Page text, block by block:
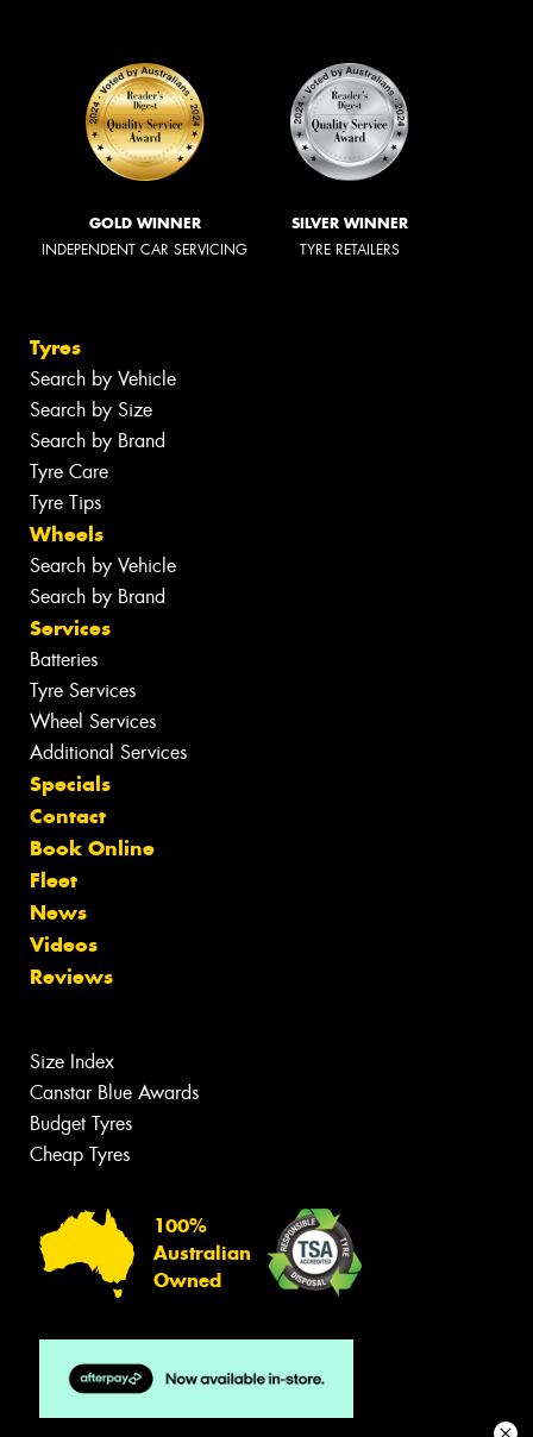
GOLD WINNER
INDEPENDENT CAR SERVICING
SILVER WINNER
TYRE RETAILERS
Tyres
Search by Vehicle
Search by Size
Search by Brand
Tyre Care
Tyre Tips
Wheels
Search by Vehicle
Search by Brand
Services
Batteries
Tyre Services
Wheel Services
Additional Services
Specials
Contact
Book Online
Fleet
News
Videos
Reviews
Size Index
Canstar Blue Awards
Budget Tyres
Cheap Tyres
100%
Australian
Owned